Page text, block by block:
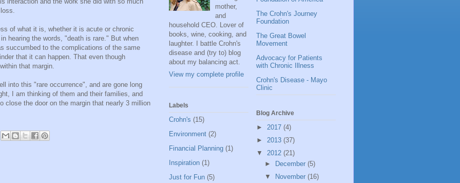
of what it is, whether it is acute or chronic
hearing the words, "death is rare." But when
succumbed to the complications of the same
that it can happen. That even though
that margin.
into this "rare occurrence", and are gone long
I am thinking of them and their families, and
close the door on the margin that nearly 3 million
mother,
and
household CEO. Lover of
books, wine, cooking, and
laughter. I battle Crohn's
disease and (try to) blog
about my balancing act.
View my complete profile
Labels
Crohn's (15)
Environment (2)
Financial Planning (1)
Inspiration (1)
Just for Fun (5)
The Crohn's Journey
Foundation
The Great Bowel
Movement
Advocacy for Patients
with Chronic Illness
Crohn's Disease - Mayo
Clinic
Blog Archive
► 2017 (4)
► 2013 (37)
▼ 2012 (21)
►
December (5)
▼
November (16)